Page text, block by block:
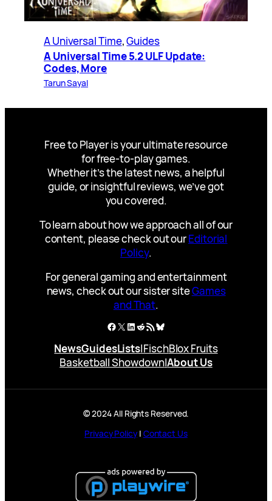
A Universal Time, Guides
A Universal Time 5.2 ULF Update:
Codes, More
Tarun Sayal
Free to Player is your ultimate resource
for free-to-play games.
Whether it’s the latest news, a helpful
guide, or insightful reviews, we’ve got
you covered.
To learn about how we approach all of our
content, please check out ourEditorial
Policy.
For general gaming and entertainment
news, check out our sister siteGames
and That.
Facebook
X LinkedIn
Reddit
RSS FeedBluesky
NewsGuidesLists|FischBlox Fruits
Basketball Showdown|About Us
© 2024 All Rights Reserved.
Privacy Policy| Contact Us